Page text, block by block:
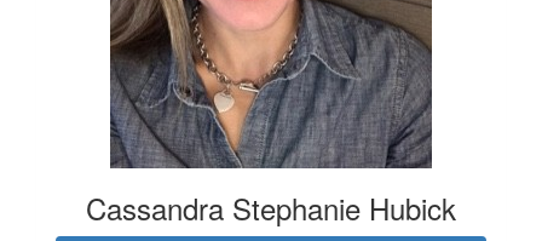
Cassandra Stephanie Hubick